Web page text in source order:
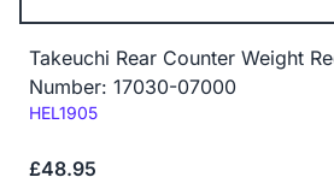
Takeuchi Rear Counter Weight
Number: 17030-07000
Code:
HEL1905
£48.95